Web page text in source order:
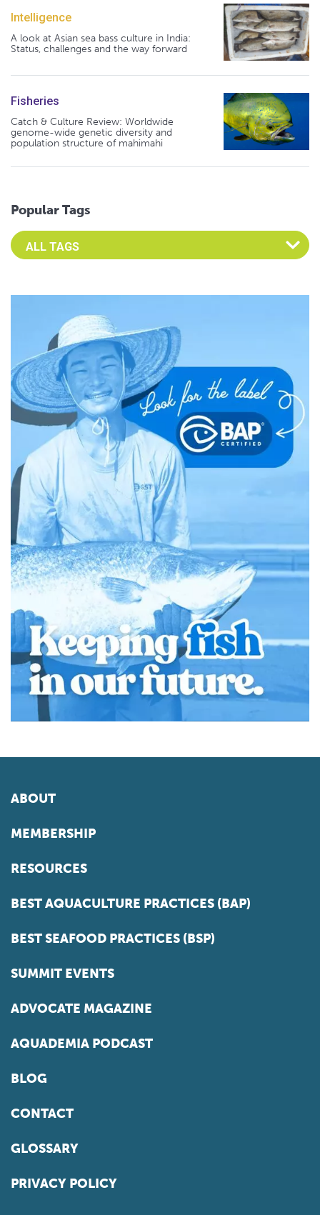
Intelligence
A look at Asian sea bass culture in India:
Status, challenges and the way forward
Fisheries
Catch & Culture Review: Worldwide
genome-wide genetic diversity and
population structure of mahimahi
Popular Tags
Select an Advocate Tag to view it's posts
ABOUT
MEMBERSHIP
RESOURCES
BEST AQUACULTURE PRACTICES (BAP)
BEST SEAFOOD PRACTICES (BSP)
SUMMIT EVENTS
ADVOCATE MAGAZINE
AQUADEMIA PODCAST
BLOG
CONTACT
GLOSSARY
PRIVACY POLICY